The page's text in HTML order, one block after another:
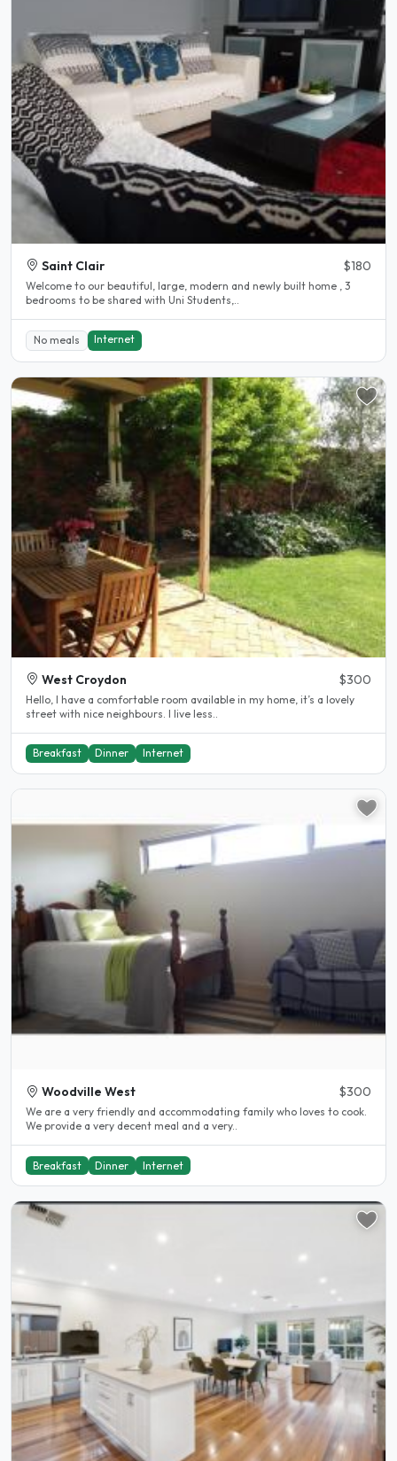
Saint Clair $180
Welcome to our beautiful, large, modern and newly built home , 3
bedrooms to be shared with Uni Students,..
No meals Internet
West Croydon $300
Hello, I have a comfortable room available in my home, it’s a lovely
street with nice neighbours. I live less..
Breakfast Dinner Internet
Woodville West $300
We are a very friendly and accommodating family who loves to cook.
We provide a very decent meal and a very..
Breakfast Dinner Internet